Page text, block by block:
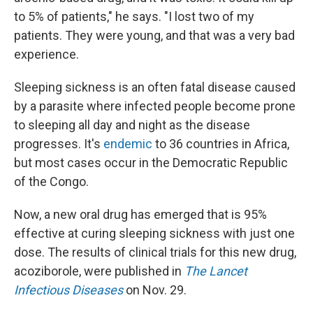
to 5% of patients," he says. "I lost two of my
patients. They were young, and that was a very bad
experience.
Sleeping sickness is an often fatal disease caused
by a parasite where infected people become prone
to sleeping all day and night as the disease
progresses. It's endemic to 36 countries in Africa,
but most cases occur in the Democratic Republic
of the Congo.
Now, a new oral drug has emerged that is 95%
effective at curing sleeping sickness with just one
dose. The results of clinical trials for this new drug,
acoziborole, were published in The Lancet
Infectious Diseaseson Nov. 29.